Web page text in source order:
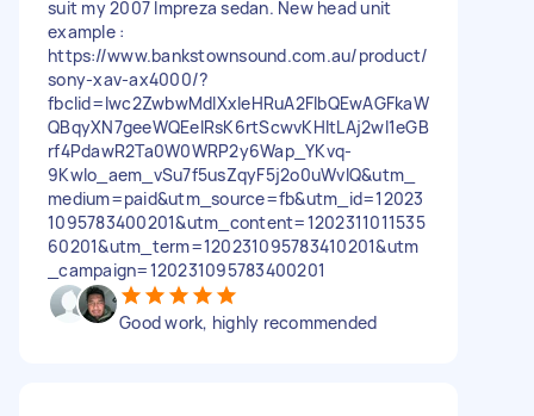
suit my 2007 Impreza sedan. New head unit
example :
https://www.bankstownsound.com.au/product/
sony-xav-ax4000/?
fbclid=Iwc2ZwbwMdIXxleHRuA2FlbQEwAGFkaW
QBqyXN7geeWQEeIRsK6rtScwvKHItLAj2wI1eGB
rf4PdawR2Ta0W0WRP2y6Wap_YKvq-
9Kwlo_aem_vSu7f5usZqyF5j2o0uWvlQ&utm_
medium=paid&utm_source=fb&utm_id=12023
1095783400201&utm_content=1202311011535
60201&utm_term=120231095783410201&utm
_campaign=120231095783400201
Good work, highly recommended